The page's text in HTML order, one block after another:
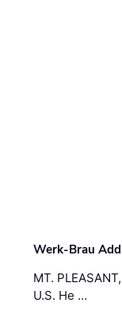
Werk-Brau
MT.
U.S. He …